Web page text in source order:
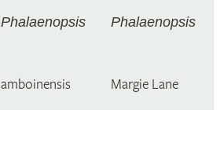
Phalaenopsis Phalaenopsis
amboinensis Margie Lane